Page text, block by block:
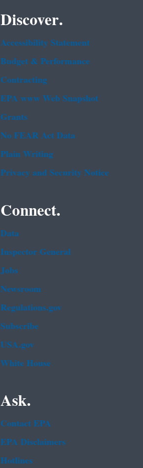
Discover.
Accessibility Statement
Budget & Performance
Contracting
EPA www Web Snapshot
Grants
No FEAR Act Data
Plain Writing
Privacy and Security Notice
Connect.
Data
Inspector General
Jobs
Newsroom
Regulations.gov
Subscribe
USA.gov
White House
Ask.
Contact EPA
EPA Disclaimers
Hotlines